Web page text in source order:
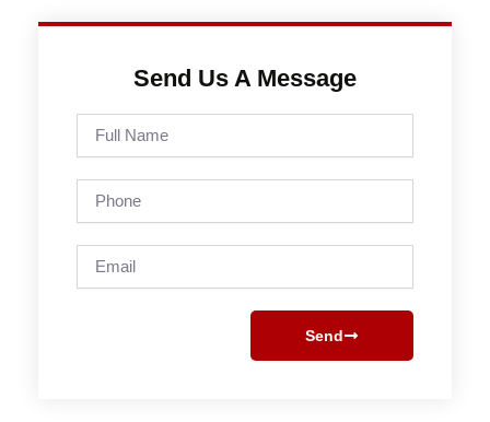
Send Us A Message
Send